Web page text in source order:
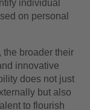
individual
on personal
the broader their
innovative
does not just
but also
to flourish